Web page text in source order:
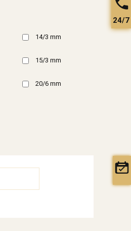
14/3 mm
15/3 mm
20/6 mm
24/7